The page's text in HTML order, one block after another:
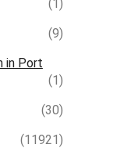
(1)
(9)
in Port
(1)
(30)
(11921)